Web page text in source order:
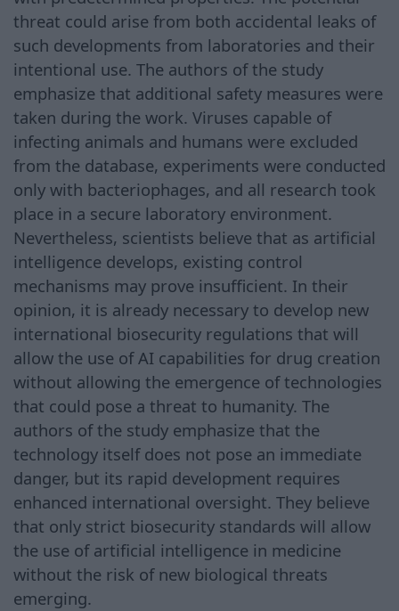
threat could arise from both accidental leaks of
such developments from laboratories and their
intentional use. The authors of the study
emphasize that additional safety measures were
taken during the work. Viruses capable of
infecting animals and humans were excluded
from the database, experiments were conducted
only with bacteriophages, and all research took
place in a secure laboratory environment.
Nevertheless, scientists believe that as artificial
intelligence develops, existing control
mechanisms may prove insufficient. In their
opinion, it is already necessary to develop new
international biosecurity regulations that will
allow the use of AI capabilities for drug creation
without allowing the emergence of technologies
that could pose a threat to humanity. The
authors of the study emphasize that the
technology itself does not pose an immediate
danger, but its rapid development requires
enhanced international oversight. They believe
that only strict biosecurity standards will allow
the use of artificial intelligence in medicine
without the risk of new biological threats
emerging.